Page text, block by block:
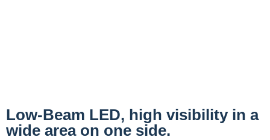
Low-Beam LED, high visibility in a
wide area on one side.